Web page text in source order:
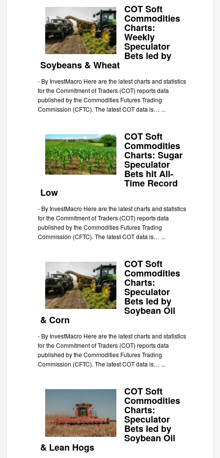
COT Soft
Commodities
Charts:
Weekly
Speculator
Bets led by
Soybeans & Wheat
- By InvestMacro Here are the latest charts and statistics
for the Commitment of Traders (COT) reports data
published by the Commodities Futures Trading
Commission (CFTC). The latest COT data is… ...
COT Soft
Commodities
Charts: Sugar
Speculator
Bets hit All-
Time Record
Low
- By InvestMacro Here are the latest charts and statistics
for the Commitment of Traders (COT) reports data
published by the Commodities Futures Trading
Commission (CFTC). The latest COT data is… ...
COT Soft
Commodities
Charts:
Speculator
Bets led by
Soybean Oil
& Corn
- By InvestMacro Here are the latest charts and statistics
for the Commitment of Traders (COT) reports data
published by the Commodities Futures Trading
Commission (CFTC). The latest COT data is… ...
COT Soft
Commodities
Charts:
Speculator
Bets led by
Soybean Oil
& Lean Hogs